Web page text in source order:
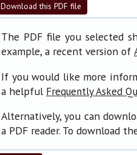
Download this PDF file
The PDF file you selected
example, a recent version of
If you would like more
a helpful Frequently Asked
Alternatively, you can
a PDF reader. To download